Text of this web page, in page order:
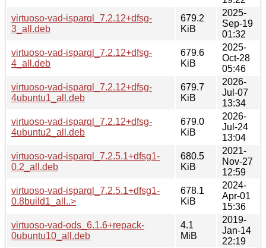
virtuoso-vad-isparql_7.2.12+dfsg-
3_all.deb
679.2
KiB
2025-
Sep-19
01:32
virtuoso-vad-isparql_7.2.12+dfsg-
4_all.deb
679.6
KiB
2025-
Oct-28
05:46
virtuoso-vad-isparql_7.2.12+dfsg-
4ubuntu1_all.deb
679.7
KiB
2026-
Jul-07
13:34
virtuoso-vad-isparql_7.2.12+dfsg-
4ubuntu2_all.deb
679.0
KiB
2026-
Jul-24
13:04
virtuoso-vad-isparql_7.2.5.1+dfsg1-
0.2_all.deb
680.5
KiB
2021-
Nov-27
12:59
virtuoso-vad-isparql_7.2.5.1+dfsg1-
0.8build1_all..>
678.1
KiB
2024-
Apr-01
15:36
virtuoso-vad-ods_6.1.6+repack-
0ubuntu10_all.deb
4.1
MiB
2019-
Jan-14
22:19